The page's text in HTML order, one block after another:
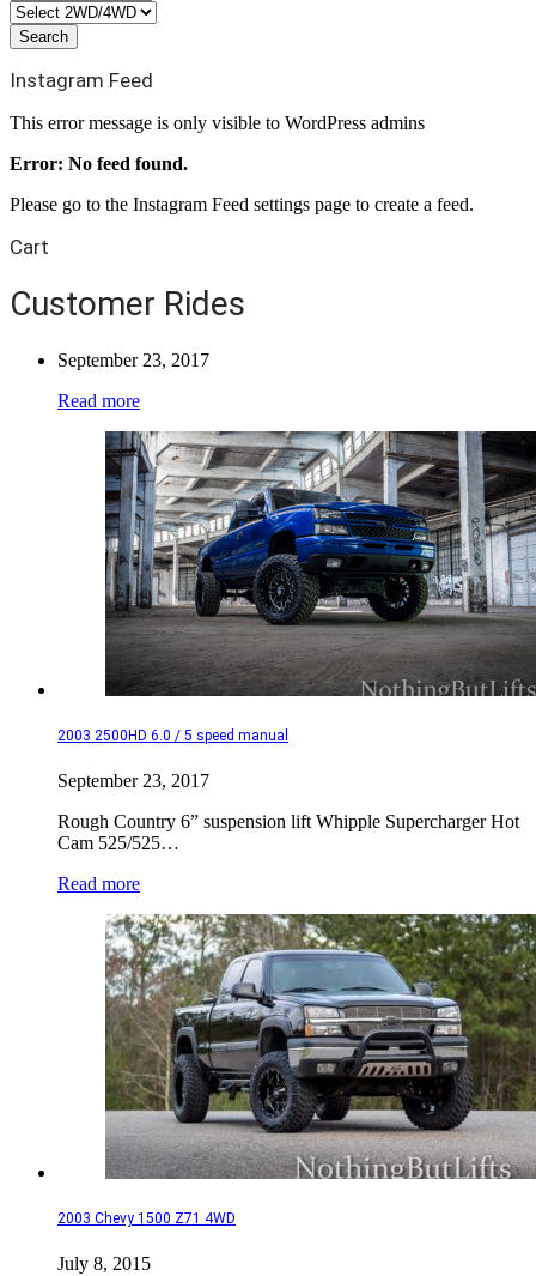
Instagram Feed
This error message is only visible to WordPress admins
Error: No feed found.
Please go to the Instagram Feed settings page to create a feed.
Cart
Customer Rides
September 23, 2017
Read more
2003 2500HD 6.0 / 5 speed manual
September 23, 2017
Rough Country 6” suspension lift Whipple Supercharger Hot
Cam 525/525…
Read more
2003 Chevy 1500 Z71 4WD
July 8, 2015